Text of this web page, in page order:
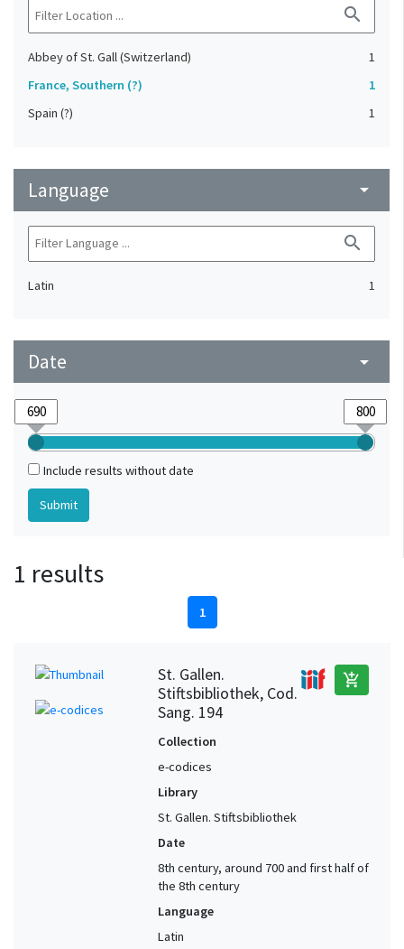
search
Abbey of St. Gall (Switzerland)
1
France, Southern (?)
1
Spain (?)
1
Language arrow_drop_down
search
Latin 1
Date arrow_drop_down
Include results without date
1 results
1
St. Gallen.
Stiftsbibliothek, Cod.
Sang. 194
add_shopping_cart
Collection
e-codices
Library
St. Gallen. Stiftsbibliothek
Date
8th century, around 700 and first half of
the 8th century
Language
Latin